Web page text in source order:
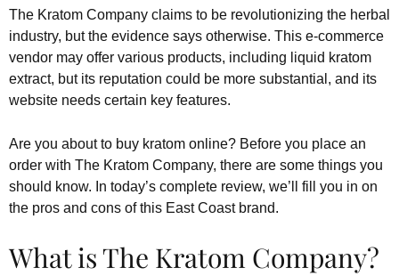
The Kratom Company claims to be revolutionizing the herbal
industry, but the evidence says otherwise. This e-commerce
vendor may offer various products, including liquid kratom
extract, but its reputation could be more substantial, and its
website needs certain key features.
Are you about to buy kratom online? Before you place an
order with The Kratom Company, there are some things you
should know. In today’s complete review, we’ll fill you in on
the pros and cons of this East Coast brand.
What is The Kratom Company?